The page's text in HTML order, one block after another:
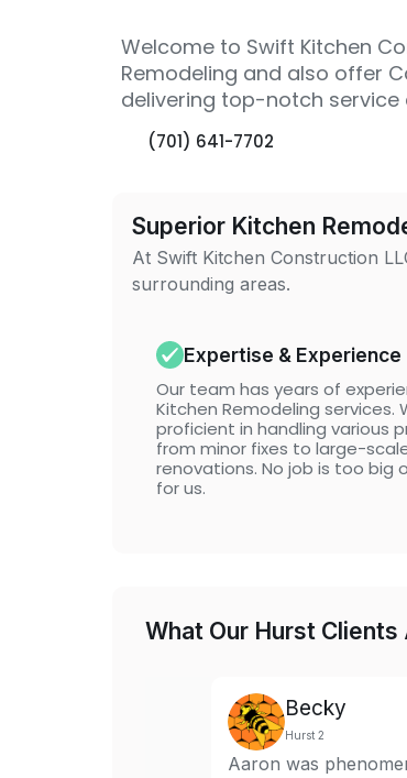
Welcome to Swift Kitchen
Remodeling and also offer
delivering top-notch
(701) 641-7702
Superior Kitchen
At Swift Kitchen Construction
surrounding areas.
Expertise & Experience
Our team has years of
Kitchen Remodeling services.
proficient in handling various
from minor fixes to large-
renovations. No job is too big
for us.
What Our Hurst Clients
Becky
Hurst 2
Aaron was